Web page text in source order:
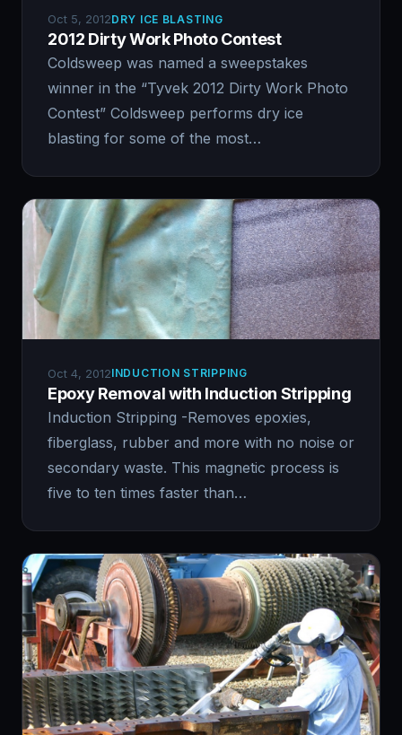
Oct 5, 2012DRY ICE BLASTING
2012 Dirty Work Photo Contest
Coldsweep was named a sweepstakes
winner in the “Tyvek 2012 Dirty Work Photo
Contest” Coldsweep performs dry ice
blasting for some of the most…
Oct 4, 2012INDUCTION STRIPPING
Epoxy Removal with Induction Stripping
Induction Stripping -Removes epoxies,
fiberglass, rubber and more with no noise or
secondary waste. This magnetic process is
five to ten times faster than…